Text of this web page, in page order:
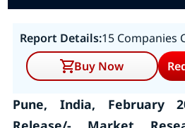
Report Details:15 Companies
Buy Now
Pune, India, February